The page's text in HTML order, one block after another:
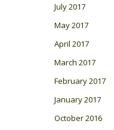
July 2017
May 2017
April 2017
March 2017
February 2017
January 2017
October 2016